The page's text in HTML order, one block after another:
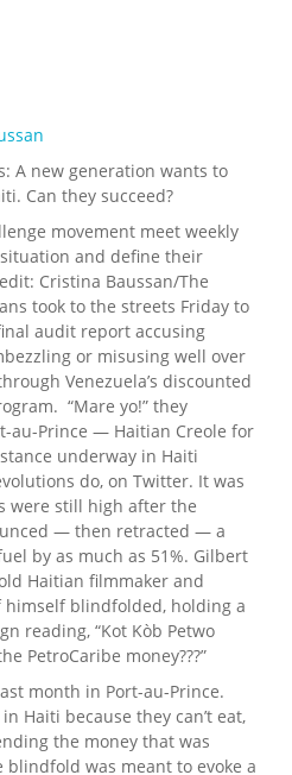
A new generation wants to
Can they succeed?
movement meet weekly
and define their
Cristina Baussan/The
took to the streets Friday to
audit report accusing
or misusing well over
Venezuela’s discounted
“Mare yo!” they
au-Prince — Haitian Creole for
underway in Haiti
do, on Twitter. It was
were still high after the
— then retracted — a
by as much as 51%. Gilbert
Haitian filmmaker and
blindfolded, holding a
reading, “Kot Kòb Petwo
PetroCaribe money???”
month in Port-au-Prince.
Haiti because they can’t eat,
the money that was
blindfold was meant to evoke a